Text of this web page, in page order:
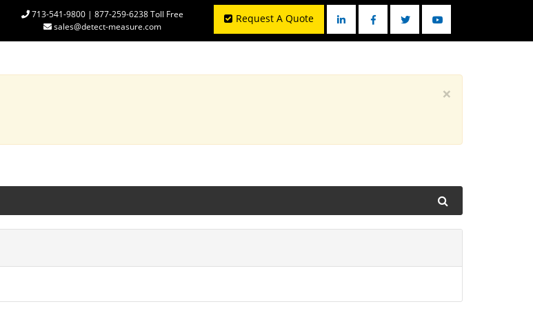
713-541-9800 | 877-259-6238 Toll Free
sales@detect-measure.com
Request A Quote
×